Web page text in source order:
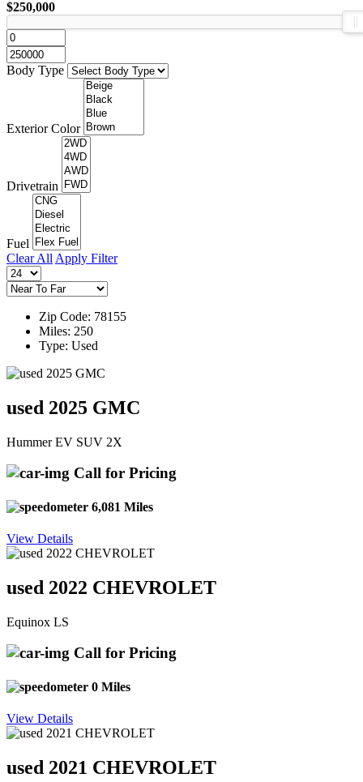
$250,000
Body Type
Exterior Color
Drivetrain
Fuel
Clear All Apply Filter
Zip Code: 78155
Miles: 250
Type: Used
used 2025 GMC
Hummer EV SUV 2X
Call for Pricing
6,081 Miles
View Details
used 2022 CHEVROLET
Equinox LS
Call for Pricing
0 Miles
View Details
used 2021 CHEVROLET